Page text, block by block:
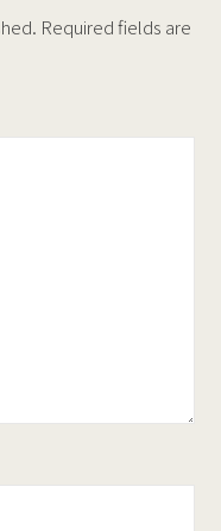
Required fields are